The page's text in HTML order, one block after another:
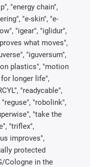
"energy chain",
"e-skin", "e-
"igear", "iglidur",
what moves",
"iguversum",
plastics", "motion
longer life",
"readycable",
"reguse", "robolink",
"take the
"triflex",
improves",
protected
Cologne in the